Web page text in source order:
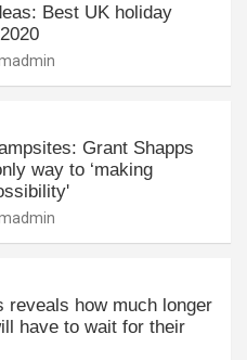
Best UK holiday
Grant Shapps
way to ‘making
reveals how much longer
have to wait for their